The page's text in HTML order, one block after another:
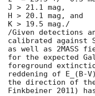
J > 21.1 mag,
H > 20.1 mag, and
K > 19.5 mag./
/Given detections
calibrated against
as well as 2MASS
for the expected
foreground
reddening of E_(B-
the direction of
Finkbeiner 2011)